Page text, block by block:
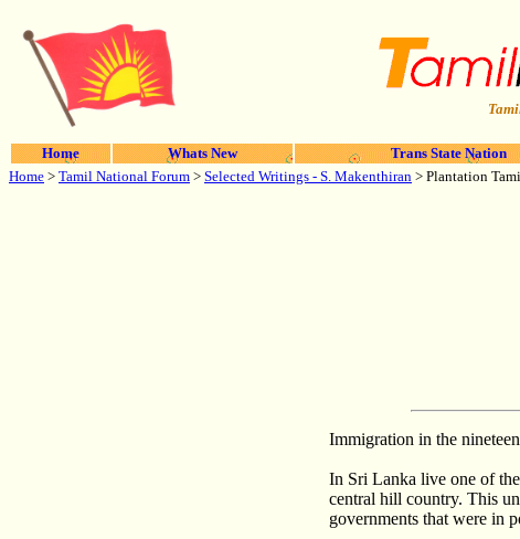
Home Whats New Trans State Nation
Home > Tamil National Forum > Selected Writings - S. Makenthiran > Plantation
Immigration in the
In Sri Lanka live one of
central hill country. This
governments that were in